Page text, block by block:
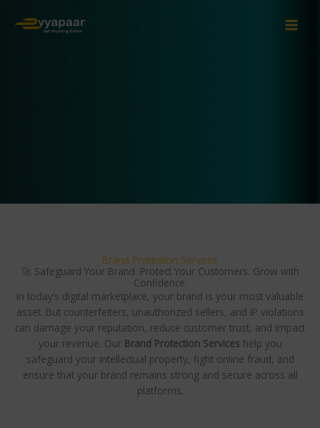
Brand Protection Services
🚀 Safeguard Your Brand. Protect Your Customers. Grow with
Confidence.
In today’s digital marketplace, your brand is your most valuable
asset. But counterfeiters, unauthorized sellers, and IP violations
can damage your reputation, reduce customer trust, and impact
your revenue. Our Brand Protection Services help you
safeguard your intellectual property, fight online fraud, and
ensure that your brand remains strong and secure across all
platforms.